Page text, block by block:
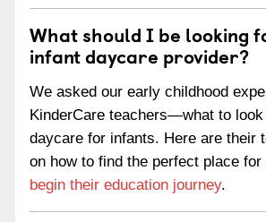
What should I be looking
infant daycare provider?
We asked our early childhood
KinderCare teachers—what to
daycare for infants. Here are their
on how to find the perfect place
begin their education journey.